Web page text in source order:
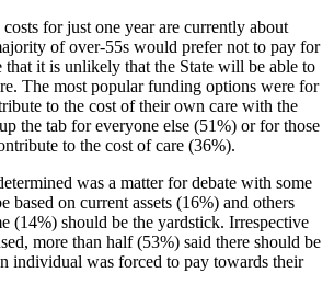
for just one year are currently about
of over-55s would prefer not to pay for
that it is unlikely that the State will be able to
The most popular funding options were for
to the cost of their own care with the
the tab for everyone else (51%) or for those
to the cost of care (36%).
was a matter for debate with some
based on current assets (16%) and others
(14%) should be the yardstick. Irrespective
more than half (53%) said there should be
individual was forced to pay towards their